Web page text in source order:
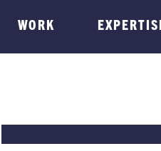
WORK